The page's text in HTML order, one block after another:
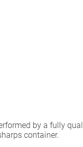
by a fully
container.